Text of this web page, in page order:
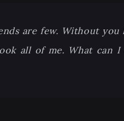
are few. Without you
all of me. What can I